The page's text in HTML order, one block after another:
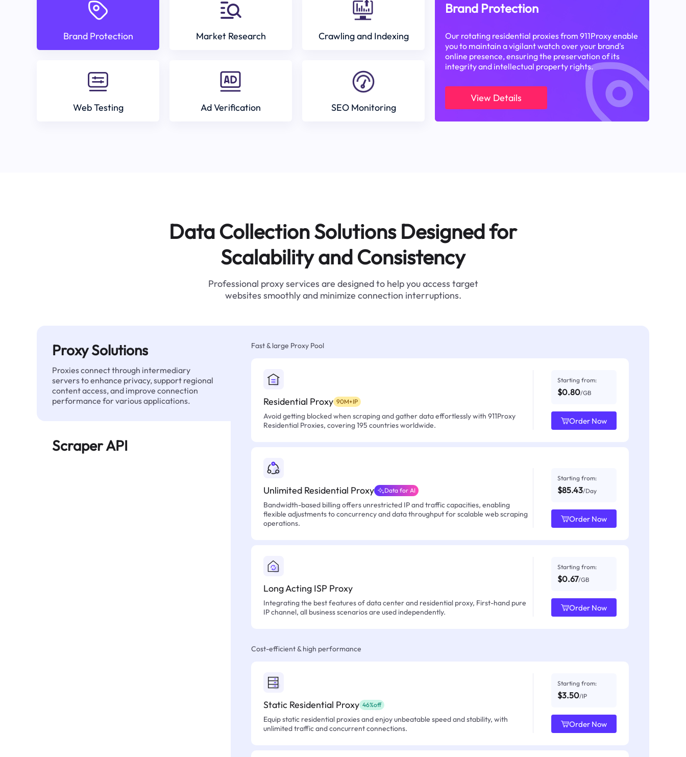
Brand Protection Market Research Crawling and Indexing
Web Testing Ad Verification SEO Monitoring
Brand Protection
Our rotating residential proxies from 911Proxy enable
you to maintain a vigilant watch over your brand's
online presence, ensuring the preservation of its
integrity and intellectual property rights.
View Details
Data Collection Solutions Designed for
Scalability and Consistency
Professional proxy services are designed to help you access target
websites smoothly and minimize connection interruptions.
Proxy Solutions
Proxies connect through intermediary
servers to enhance privacy, support regional
content access, and improve connection
performance for various applications.
Scraper API
Fast & large Proxy Pool
Residential Proxy 90M+IP
Avoid getting blocked when scraping and gather data effortlessly with 911Proxy
Residential Proxies, covering 195 countries worldwide.
Starting from:
$0.80/GB
Order Now
Unlimited Residential Proxy Data for AI
Bandwidth-based billing offers unrestricted IP and traffic capacities, enabling
flexible adjustments to concurrency and data throughput for scalable web scraping
operations.
Starting from:
$85.43/Day
Order Now
Long Acting ISP Proxy
Integrating the best features of data center and residential proxy, First-hand pure
IP channel, all business scenarios are used independently.
Starting from:
$0.67/GB
Order Now
Cost-efficient & high performance
Static Residential Proxy 46%off
Equip static residential proxies and enjoy unbeatable speed and stability, with
unlimited traffic and concurrent connections.
Starting from:
$3.50/IP
Order Now